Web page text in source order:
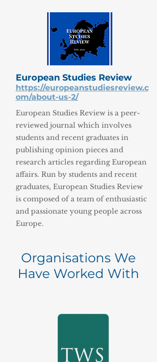
European Studies Review
https://europeanstudiesreview.c
om/about-us-2/
European Studies Review is a peer-
reviewed journal which involves
students and recent graduates in
publishing opinion pieces and
research articles regarding European
affairs. Run by students and recent
graduates, European Studies Review
is composed of a team of enthusiastic
and passionate young people across
Europe.
Organisations We
Have Worked With